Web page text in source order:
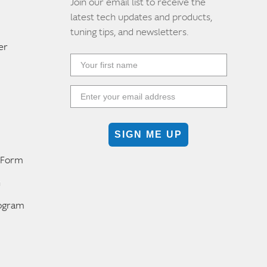
Join our email list to receive the
latest tech updates and products,
tuning tips, and newsletters.
SIGN ME UP